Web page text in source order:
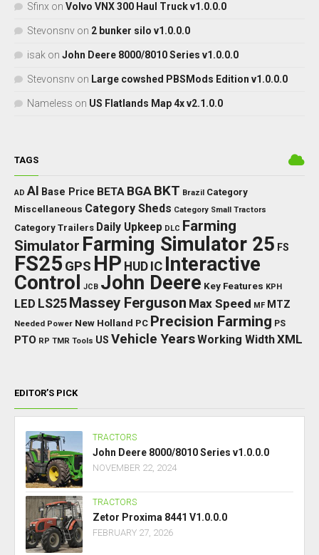
Sfinx on Volvo VNX 300 Haul Truck v1.0.0.0
Stevonsnv on 2 bunker silo v1.0.0.0
isak on John Deere 8000/8010 Series v1.0.0.0
Stevonsnv on Large cowshed PBSMods Edition v1.0.0.0
Nameless on US Flatlands Map 4x v2.1.0.0
TAGS
AD AI Base Price BETA BGA BKT Brazil Category
Miscellaneous Category Sheds Category Small Tractors
Category Trailers Daily Upkeep DLC Farming
Simulator Farming Simulator 25 FS
FS25 GPS HP HUD IC Interactive
Control JCB John Deere Key Features KPH
LED LS25 Massey Ferguson Max Speed MF MTZ
Needed Power New Holland PC Precision Farming PS
PTO RP TMR Tools US Vehicle YearsWorking WidthXML
EDITOR’S PICK
TRACTORS
John Deere 8000/8010 Series v1.0.0.0
NOVEMBER 22, 2024
TRACTORS
Zetor Proxima 8441 V1.0.0.0
FEBRUARY 27, 2026